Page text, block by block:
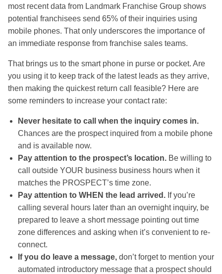
most recent data from Landmark Franchise Group shows
potential franchisees send 65% of their inquiries using
mobile phones. That only underscores the importance of
an immediate response from franchise sales teams.
That brings us to the smart phone in purse or pocket. Are
you using it to keep track of the latest leads as they arrive,
then making the quickest return call feasible? Here are
some reminders to increase your contact rate:
Never hesitate to call when the inquiry comes in.
Chances are the prospect inquired from a mobile phone
and is available now.
Pay attention to the prospect’s location. Be willing to
call outside YOUR business business hours when it
matches the PROSPECT’s time zone.
Pay attention to WHEN the lead arrived. If you’re
calling several hours later than an overnight inquiry, be
prepared to leave a short message pointing out time
zone differences and asking when it’s convenient to re-
connect.
If you do leave a message, don’t forget to mention your
automated introductory message that a prospect should